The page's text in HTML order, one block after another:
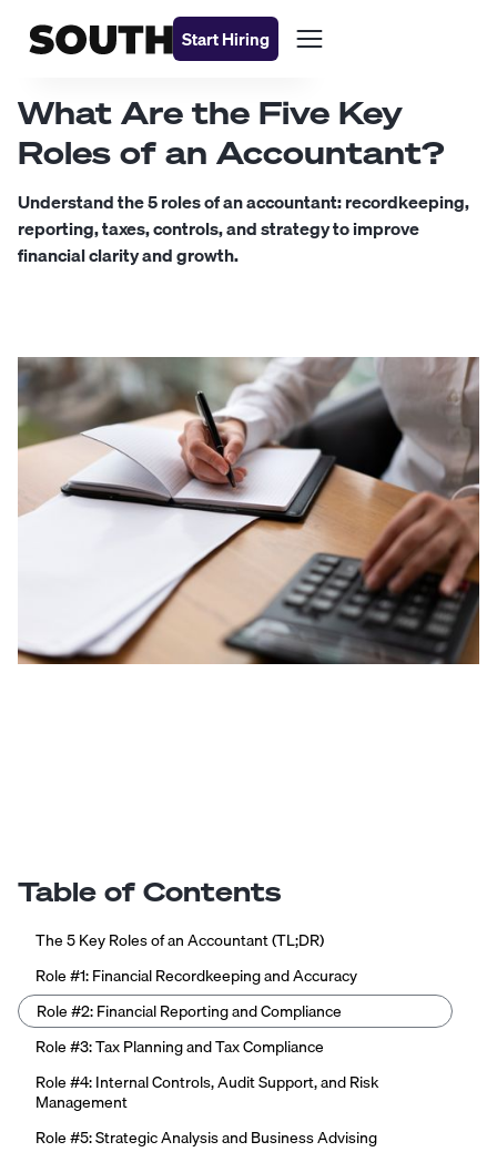
Start Hiring
What Are the Five Key
Roles of an Accountant?
Understand the 5 roles of an accountant: recordkeeping,
reporting, taxes, controls, and strategy to improve
financial clarity and growth.
Table of Contents
The 5 Key Roles of an Accountant (TL;DR)
Role #1: Financial Recordkeeping and Accuracy
Role #2: Financial Reporting and Compliance
Role #3: Tax Planning and Tax Compliance
Role #4: Internal Controls, Audit Support, and Risk
Management
Role #5: Strategic Analysis and Business Advising